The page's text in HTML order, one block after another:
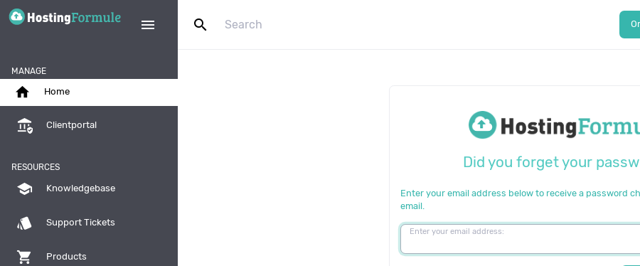
menu search
MANAGE
home Home
assured_workload Clientportal
RESOURCES
school Knowledgebase
style Support Tickets
shopping_cart Products
Did you forget your
Enter your email address below to receive a password
email.
Enter your email address: